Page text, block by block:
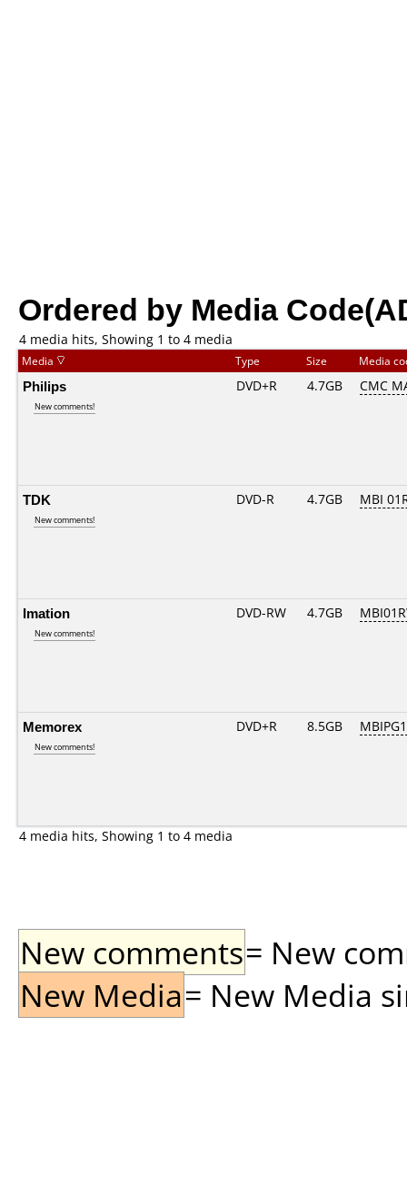
Ordered by Media
4 media hits, Showing 1 to 4 media
Media Type Size Media
Philips
New comments!
DVD+R 4.7GB CMC
TDK
New comments!
DVD-R 4.7GB MBI
Imation
New comments!
DVD-RW 4.7GB
Memorex
New comments!
DVD+R 8.5GB
4 media hits, Showing 1 to 4 media
New comments= New
New Media= New Media